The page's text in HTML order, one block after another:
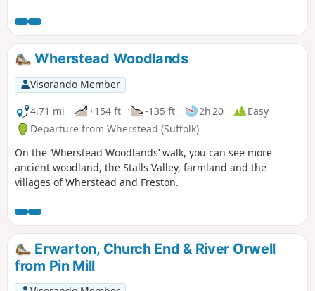
walks take in Freston Wood, a Site of
Special Scientific Interest (SSSI).
Wherstead Woodlands
Visorando Member
4.71 mi
+154 ft -135 ft 2h 20
Easy
Departure from Wherstead (Suffolk)
On the ‘Wherstead Woodlands’ walk, you can see more
ancient woodland, the Stalls Valley, farmland and the
villages of Wherstead and Freston.
Erwarton, Church End & River Orwell
from Pin Mill